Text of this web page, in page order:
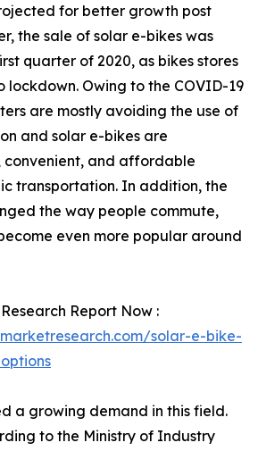
for better growth post
the sale of solar e-bikes was
quarter of 2020, as bikes stores
lockdown. Owing to the COVID-19
are mostly avoiding the use of
and solar e-bikes are
convenient, and affordable
transportation. In addition, the
the way people commute,
even more popular around
Report Now :
solar-e-bike-
a growing demand in this field.
to the Ministry of Industry